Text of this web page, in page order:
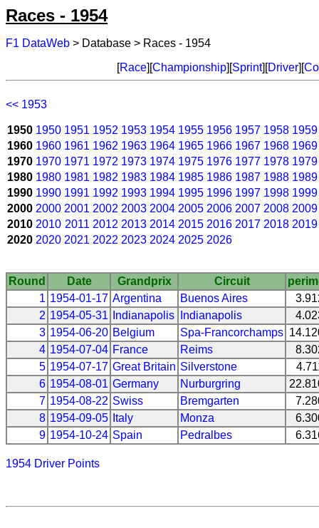
Races - 1954
F1 DataWeb > Database > Races - 1954
[Race][Championship][Sprint][Driver][
<< 1953
1950 1950 1951 1952 1953 1954 1955 1956 1957 1958 1959
1960 1960 1961 1962 1963 1964 1965 1966 1967 1968 1969
1970 1970 1971 1972 1973 1974 1975 1976 1977 1978 1979
1980 1980 1981 1982 1983 1984 1985 1986 1987 1988 1989
1990 1990 1991 1992 1993 1994 1995 1996 1997 1998 1999
2000 2000 2001 2002 2003 2004 2005 2006 2007 2008 2009
2010 2010 2011 2012 2013 2014 2015 2016 2017 2018 2019
2020 2020 2021 2022 2023 2024 2025 2026
Round Date Grandprix Circuit
1 1954-01-17 Argentina Buenos Aires
2 1954-05-31 Indianapolis Indianapolis
3 1954-06-20 Belgium Spa-Francorchamps
4 1954-07-04 France Reims
5 1954-07-17 Great Britain Silverstone
6 1954-08-01 Germany Nurburgring
7 1954-08-22 Swiss Bremgarten
8 1954-09-05 Italy Monza
9 1954-10-24 Spain Pedralbes
1954 Driver Points